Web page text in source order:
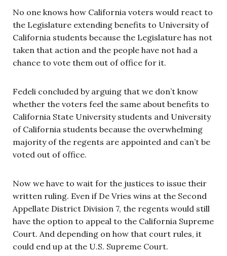
No one knows how California voters would react to
the Legislature extending benefits to University of
California students because the Legislature has not
taken that action and the people have not had a
chance to vote them out of office for it.
Fedeli concluded by arguing that we don’t know
whether the voters feel the same about benefits to
California State University students and University
of California students because the overwhelming
majority of the regents are appointed and can’t be
voted out of office.
Now we have to wait for the justices to issue their
written ruling. Even if De Vries wins at the Second
Appellate District Division 7, the regents would still
have the option to appeal to the California Supreme
Court. And depending on how that court rules, it
could end up at the U.S. Supreme Court.